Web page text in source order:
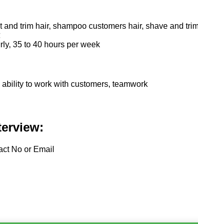
and trim hair, shampoo customers hair, shave and
35 to 40 hours per week
to work with customers, teamwork
No or Email